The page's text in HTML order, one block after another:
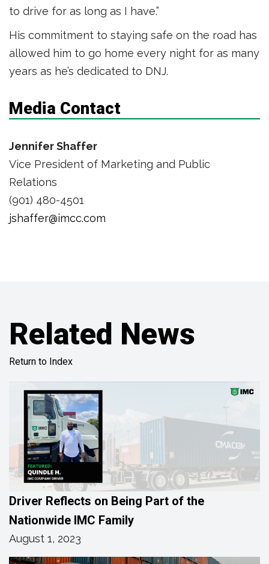
to drive for as long as I have.”
His commitment to staying safe on the road has
allowed him to go home every night for as many
years as he’s dedicated to DNJ.
Media Contact
Jennifer Shaffer
Vice President of Marketing and Public
Relations
(901) 480-4501
jshaffer@imcc.com
Related News
Return to Index
Driver Reflects on Being Part of the
Nationwide IMC Family
August 1, 2023